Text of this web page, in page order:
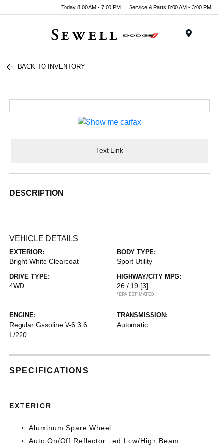
Today 8:00 AM - 7:00 PM Service & Parts 8:00 AM - 3:00 PM
BACK TO INVENTORY
Text Link
DESCRIPTION
VEHICLE DETAILS
EXTERIOR:
Bright White Clearcoat
BODY TYPE:
Sport Utility
DRIVE TYPE:
4WD
HIGHWAY/CITY MPG:
26 / 19 [3]
*EPA ESTIMATED
ENGINE:
Regular Gasoline V-6 3.6
L/220
TRANSMISSION:
Automatic
SPECIFICATIONS
EXTERIOR
Aluminum Spare Wheel
Auto On/Off Reflector Led Low/High Beam